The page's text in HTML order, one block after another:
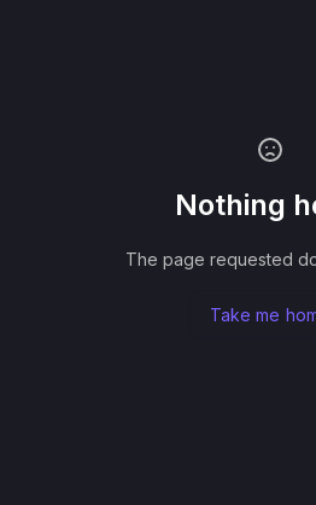
Nothing
The page requested
Take me